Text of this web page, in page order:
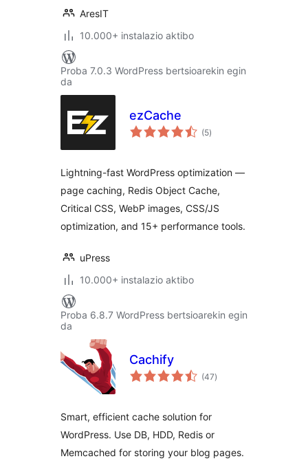
AresIT
10.000+ instalazio aktibo
Proba 7.0.3 WordPress bertsioarekin egin
da
ezCache
(5balorazioak
)
Lightning-fast WordPress optimization —
page caching, Redis Object Cache,
Critical CSS, WebP images, CSS/JS
optimization, and 15+ performance tools.
uPress
10.000+ instalazio aktibo
Proba 6.8.7 WordPress bertsioarekin egin
da
Cachify
(47balorazioak
)
Smart, efficient cache solution for
WordPress. Use DB, HDD, Redis or
Memcached for storing your blog pages.